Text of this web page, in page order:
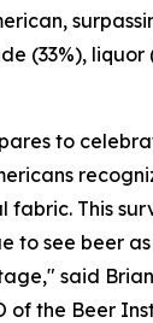
(33%), liquor
to
This
to see beer
said
of the Beer